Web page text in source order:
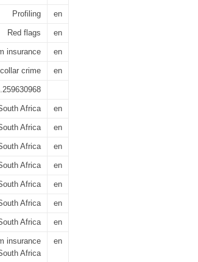
Profiling en
Red flags en
insurance en
crime en
Africa en
Africa en
Africa en
Africa en
Africa en
Africa en
Africa en
insurance
Africa
en